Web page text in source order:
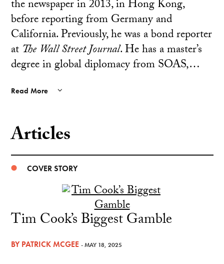
the newspaper in 2013, in Hong Kong,
before reporting from Germany and
California. Previously, he was a bond reporter
at The Wall Street Journal. He has a master’s
degree in global diplomacy from SOAS,…
Read More
Articles
COVER STORY
Tim Cook’s Biggest Gamble
BYPATRICK MCGEE - MAY 18, 2025